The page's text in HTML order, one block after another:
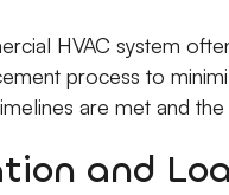
HVAC system
process to
are met and
and